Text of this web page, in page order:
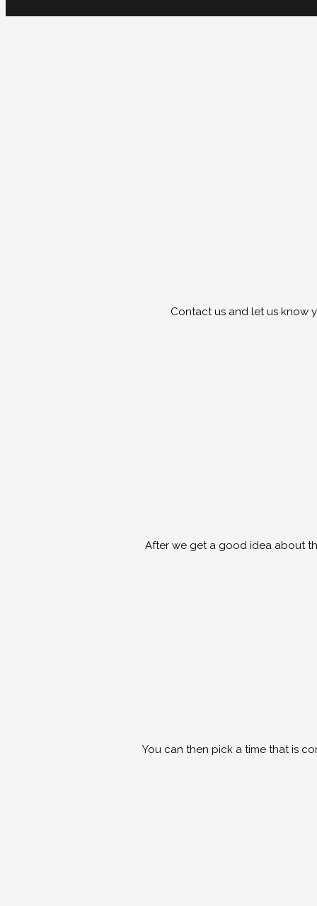
Contact us and let us know
After we get a good idea about
You can then pick a time that is